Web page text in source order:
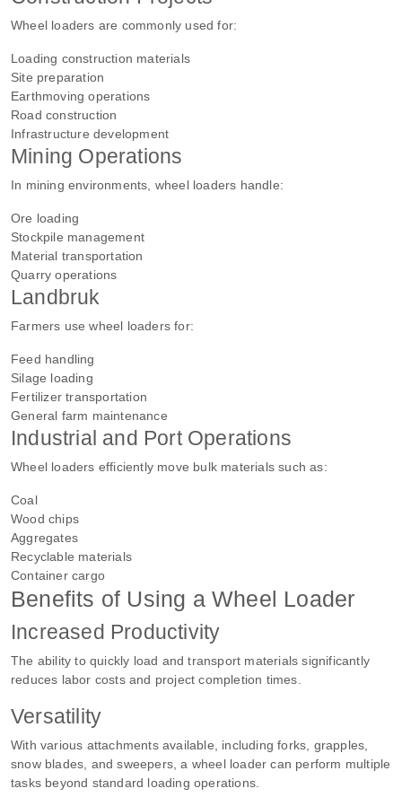
Wheel loaders are commonly used for:
Loading construction materials
Site preparation
Earthmoving operations
Road construction
Infrastructure development
Mining Operations
In mining environments, wheel loaders handle:
Ore loading
Stockpile management
Material transportation
Quarry operations
Landbruk
Farmers use wheel loaders for:
Feed handling
Silage loading
Fertilizer transportation
General farm maintenance
Industrial and Port Operations
Wheel loaders efficiently move bulk materials such as:
Coal
Wood chips
Aggregates
Recyclable materials
Container cargo
Benefits of Using a Wheel Loader
Increased Productivity
The ability to quickly load and transport materials significantly
reduces labor costs and project completion times.
Versatility
With various attachments available, including forks, grapples,
snow blades, and sweepers, a wheel loader can perform multiple
tasks beyond standard loading operations.